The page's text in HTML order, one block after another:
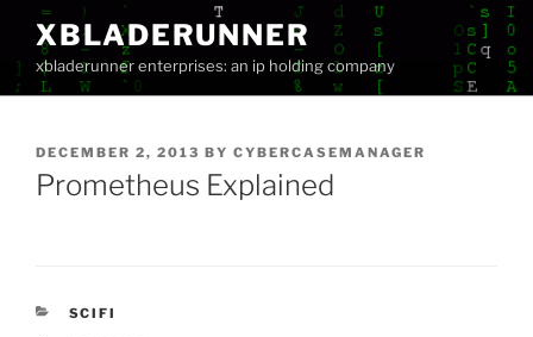
content
XBLADERUNNER
xbladerunner enterprises: an ip holding company
POSTED
ON
DECEMBER 2, 2013 BY CYBERCASEMANAGER
Prometheus Explained
CATEGORIES
SCIFI